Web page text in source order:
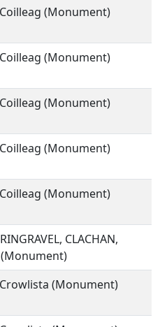
Coilleag (Monument)
Coilleag (Monument)
Coilleag (Monument)
Coilleag (Monument)
Coilleag (Monument)
CLACHAN,
(Monument)
Crowlista (Monument)